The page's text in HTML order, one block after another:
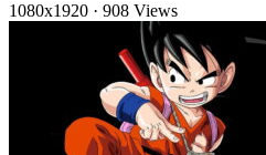
1080x1920 · 908 Views